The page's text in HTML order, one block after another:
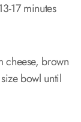
17 minutes
cheese, brown
bowl until